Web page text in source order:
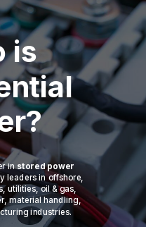
is
in stored power
leaders in offshore,
utilities, oil & gas,
material handling,
industries.